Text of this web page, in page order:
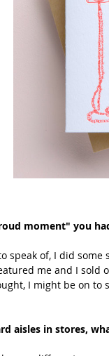
moment" you
speak of, I did
me and I
I might be on to
aisles in stores,